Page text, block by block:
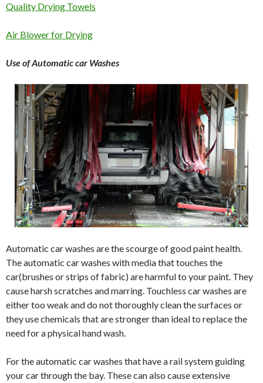
Quality Drying Towels
Air Blower for Drying
Use of Automatic car Washes
Automatic car washes are the scourge of good paint health.
The automatic car washes with media that touches the
car(brushes or strips of fabric) are harmful to your paint. They
cause harsh scratches and marring. Touchless car washes are
either too weak and do not thoroughly clean the surfaces or
they use chemicals that are stronger than ideal to replace the
need for a physical hand wash.
For the automatic car washes that have a rail system guiding
your car through the bay. These can also cause extensive